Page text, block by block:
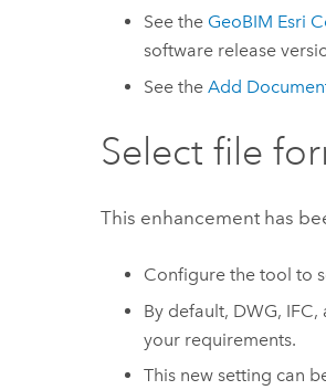
See the GeoBIM Esri
software release
See the Add
Select file
This enhancement has
Configure the tool to
By default, DWG,
your requirements.
This new setting can